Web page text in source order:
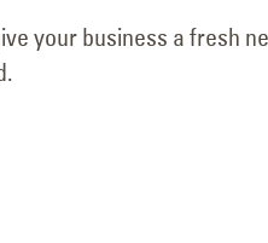
your business a fresh